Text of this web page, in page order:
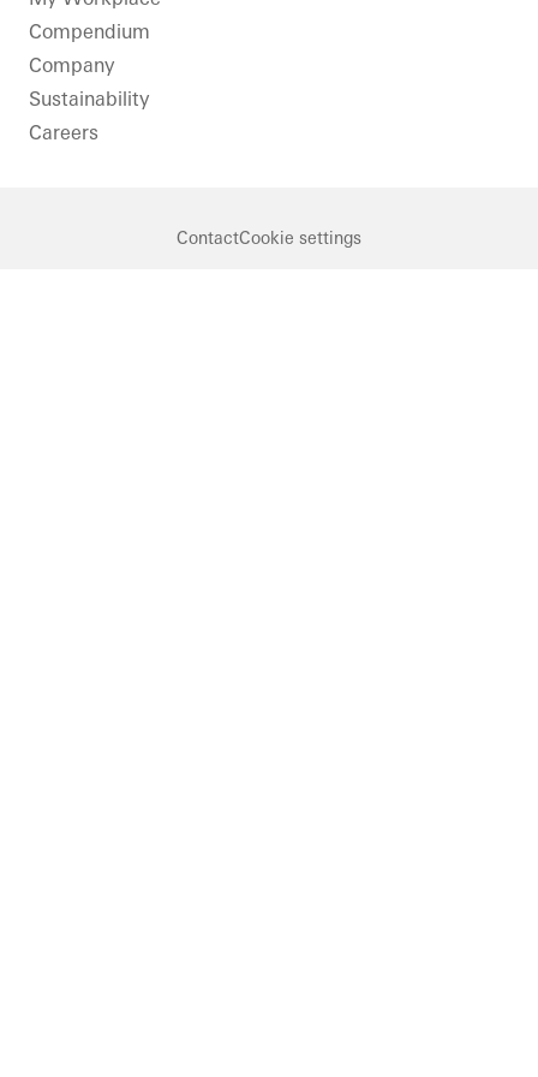
Compendium
Company
Sustainability
Careers
ContactCookie settings